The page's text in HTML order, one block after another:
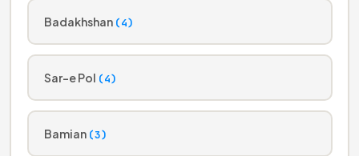
Badakhshan (4)
Sar-e Pol (4)
Bamian (3)